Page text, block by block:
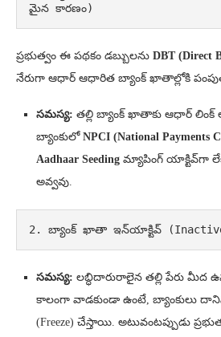
మైన కారణం)
ప్రభుత్వం ఈ పథకం డబ్బులను DBT (Direct
నేరుగా ఆధార్ ఆధారిత బ్యాంక్ ఖాతాల్లోకి
సమస్య: తల్లి బ్యాంక్ ఖాతాకు ఆధార్
బ్యాంకులో NPCI (National Payments
Aadhaar Seeding మ్యాపింగ్ యాక్టివ్‌గా
అవ్వవు.
2. బ్యాంక్ ఖాతా ఇన్‌యాక్టివ్
సమస్య: లబ్ధిదారురాలైన తల్లి పేరు మీద
కాలంగా వాడకుండా ఉంటే, బ్యాంకులు
(Freeze) చేస్తాయి. అటువంటప్పుడు